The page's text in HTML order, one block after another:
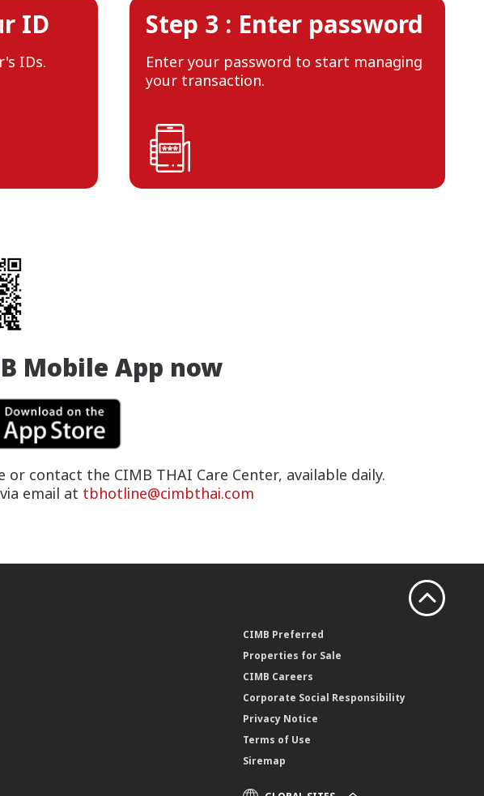
ID
IDs.
Step 3 : Enter password
Enter your password to start managing
your transaction.
Mobile App now
contact the CIMB THAI Care Center, available daily.
email at tbhotline@cimbthai.com
CIMB Preferred
Properties for Sale
CIMB Careers
Corporate Social Responsibility
Privacy Notice
Terms of Use
Siremap